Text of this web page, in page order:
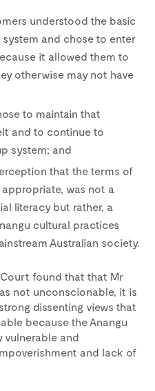
understood the basic
and chose to enter
it allowed them to
otherwise may not have
to maintain that
and to continue to
system; and
that the terms of
was not a
literacy but rather, a
cultural practices
Australian society.
found that that Mr
not unconscionable, it is
dissenting views that
because the Anangu
vulnerable and
and lack of